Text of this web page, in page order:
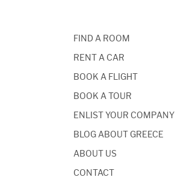
FIND A ROOM
RENT A CAR
BOOK A FLIGHT
BOOK A TOUR
ENLIST YOUR COMPANY
BLOG ABOUT GREECE
ABOUT US
CONTACT